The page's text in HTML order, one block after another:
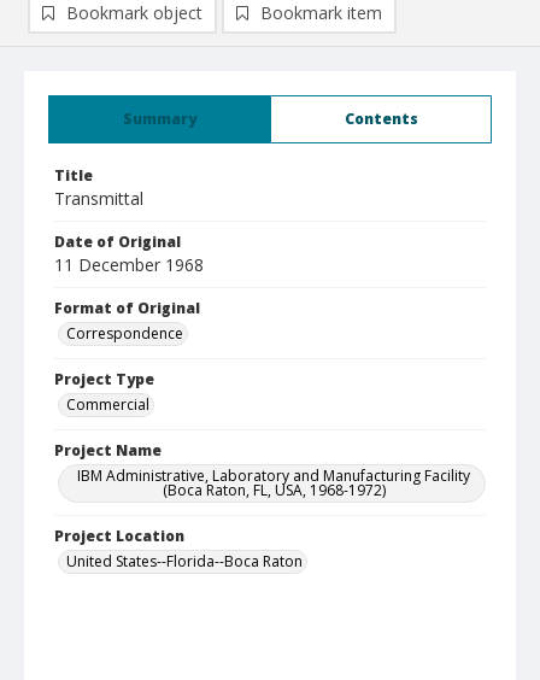
Summary Contents
Title
Transmittal
Date of Original
11 December 1968
Format of Original
Correspondence
Project Type
Commercial
Project Name
IBM Administrative, Laboratory and Manufacturing Facility
(Boca Raton, FL, USA, 1968-1972)
Project Location
United States--Florida--Boca Raton
Bookmark object Bookmark item